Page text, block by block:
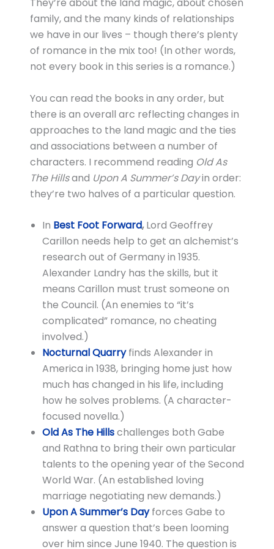
family, and the many kinds of relationships
we have in our lives – though there’s plenty
of romance in the mix too! (In other words,
not every book in this series is a romance.)
You can read the books in any order, but
there is an overall arc reflecting changes in
approaches to the land magic and the ties
and associations between a number of
characters. I recommend reading Old As
The Hillsand Upon A Summer’s Dayin order:
they’re two halves of a particular question.
In Best Foot Forward,Lord Geoffrey
Carillon needs help to get an alchemist’s
research out of Germany in 1935.
Alexander Landry has the skills, but it
means Carillon must trust someone on
the Council. (An enemies to “it’s
complicated” romance, no cheating
involved.)
Nocturnal Quarryfinds Alexander in
America in 1938, bringing home just how
much has changed in his life, including
how he solves problems. (A character-
focused novella.)
Old As The Hillschallenges both Gabe
and Rathna to bring their own particular
talents to the opening year of the Second
World War. (An established loving
marriage negotiating new demands.)
Upon A Summer’s Day forces Gabe to
answer a question that’s been looming
over him since June 1940. The question is